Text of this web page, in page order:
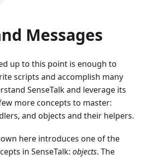
Messages
up to this point is enough to
scripts and accomplish many
SenseTalk and leverage its
more concepts to master:
and objects and their helpers.
here introduces one of the
in SenseTalk: objects. The